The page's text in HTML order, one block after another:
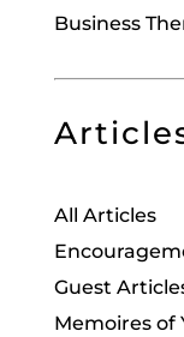
Business
All Articles
Guest
Memoires of